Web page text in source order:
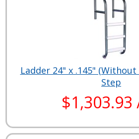
Ladder 24" x .145" (Without
Step
$1,303.93